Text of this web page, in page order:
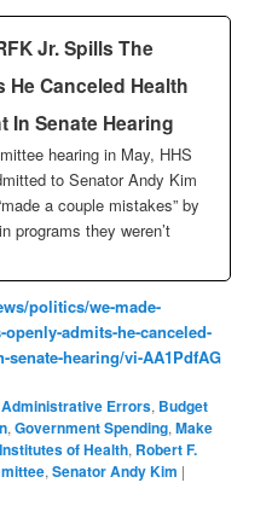
Jr. Spills The
Canceled Health
In Senate Hearing
hearing in May, HHS
to Senator Andy Kim
a couple mistakes” by
programs they weren’t
politics/we-made-
admits-he-canceled-
hearing/vi-AA1PdfAG
Administrative Errors, Budget
,Government Spending,Make
of Health, Robert F.
,Senator Andy Kim |